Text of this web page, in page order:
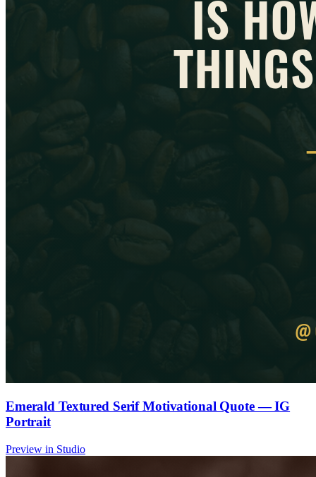
Emerald Textured Serif Motivational Quote — IG
Portrait
Preview in Studio